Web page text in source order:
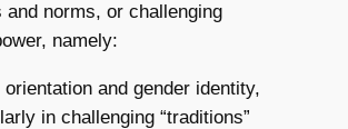
and norms, or challenging
namely:
orientation and gender identity,
in challenging “traditions”